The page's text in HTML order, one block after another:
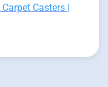
Casters |